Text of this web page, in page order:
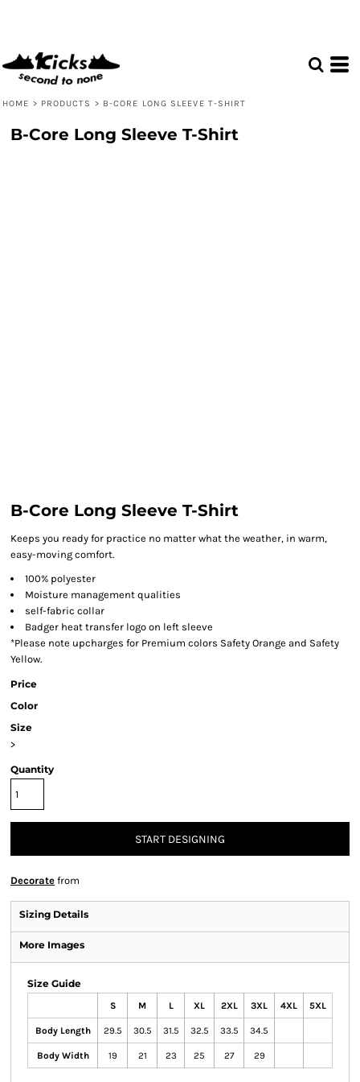
HOME > PRODUCTS > B-CORE LONG SLEEVE T-SHIRT
B-Core Long Sleeve T-Shirt
B-Core Long Sleeve T-Shirt
Keeps you ready for practice no matter what the weather, in warm,
easy-moving comfort.
100% polyester
Moisture management qualities
self-fabric collar
Badger heat transfer logo on left sleeve
*Please note upcharges for Premium colors Safety Orange and Safety
Yellow.
Price
Color
Size
>
Quantity
START DESIGNING
Decorate from
Sizing Details
More Images
Size Guide
S M L XL 2XL 3XL 4XL 5XL
Body Length 29.5 30.5 31.5 32.5 33.5 34.5
Body Width 19 21 23 25 27 29